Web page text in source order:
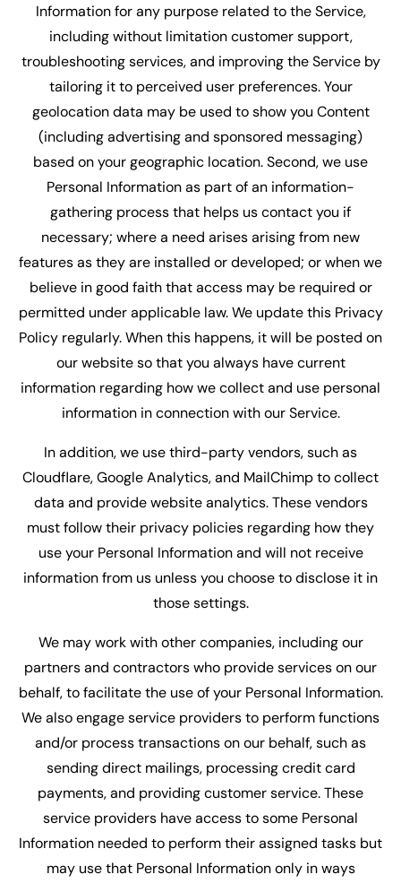
Information for any purpose related to the Service,
including without limitation customer support,
troubleshooting services, and improving the Service by
tailoring it to perceived user preferences. Your
geolocation data may be used to show you Content
(including advertising and sponsored messaging)
based on your geographic location. Second, we use
Personal Information as part of an information-
gathering process that helps us contact you if
necessary; where a need arises arising from new
features as they are installed or developed; or when we
believe in good faith that access may be required or
permitted under applicable law. We update this Privacy
Policy regularly. When this happens, it will be posted on
our website so that you always have current
information regarding how we collect and use personal
information in connection with our Service.
In addition, we use third-party vendors, such as
Cloudflare, Google Analytics, and MailChimp to collect
data and provide website analytics. These vendors
must follow their privacy policies regarding how they
use your Personal Information and will not receive
information from us unless you choose to disclose it in
those settings.
We may work with other companies, including our
partners and contractors who provide services on our
behalf, to facilitate the use of your Personal Information.
We also engage service providers to perform functions
and/or process transactions on our behalf, such as
sending direct mailings, processing credit card
payments, and providing customer service. These
service providers have access to some Personal
Information needed to perform their assigned tasks but
may use that Personal Information only in ways